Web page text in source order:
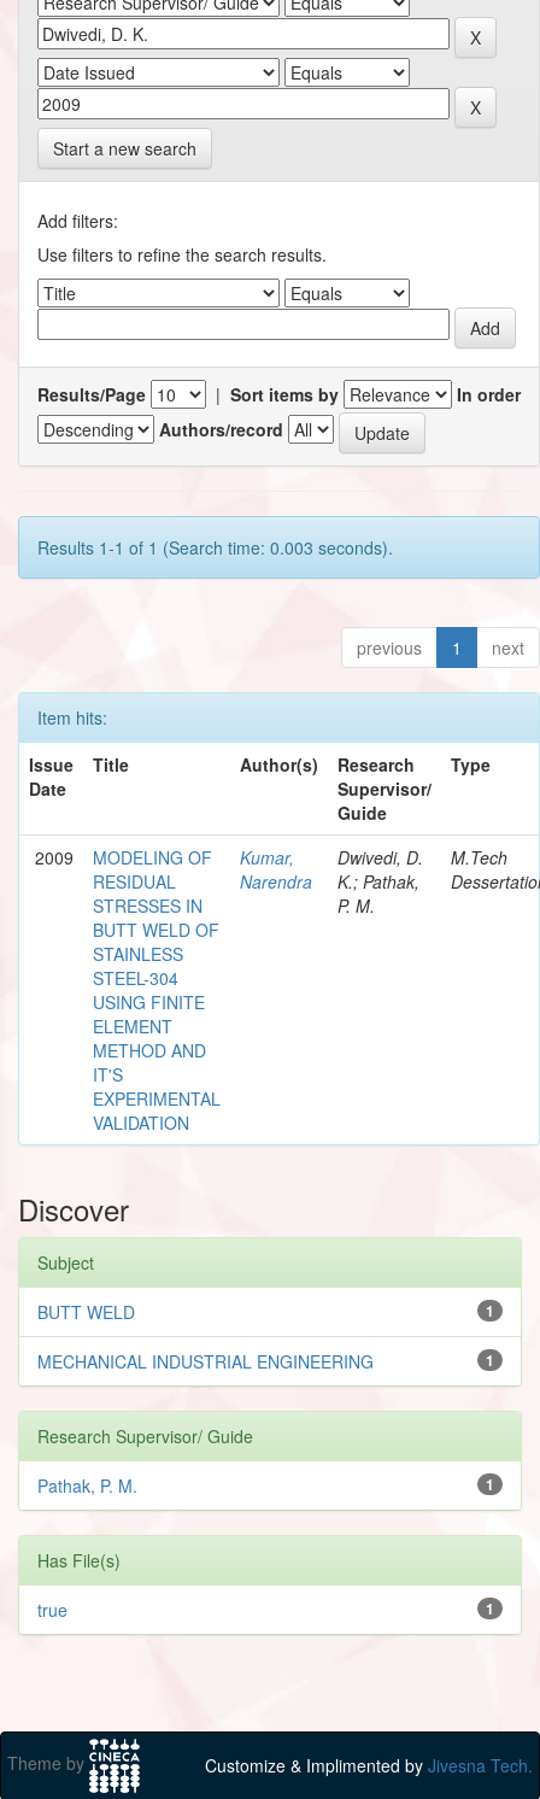
Start a new search
Add filters:
Use filters to refine the search results.
Results/Page | Sort items by
In order
Authors/record
Results 1-1 of 1 (Search time: 0.003 seconds).
previous 1 next
Item hits:
Issue
Date
Title Author(s)
Research
Supervisor/
Guide
Type
2009
MODELING OF
RESIDUAL
STRESSES IN
BUTT WELD OF
STAINLESS
STEEL-304
USING FINITE
ELEMENT
METHOD AND
IT'S
EXPERIMENTAL
VALIDATION
Kumar,
Narendra
Dwivedi, D.
K.; Pathak,
P. M.
M.Tech
Discover
Subject
1
BUTT WELD
1
MECHANICAL INDUSTRIAL ENGINEERING
Research Supervisor/ Guide
1
Pathak, P. M.
Has File(s)
1
true
Theme by Customize & Implimented by Jivesna Tech.